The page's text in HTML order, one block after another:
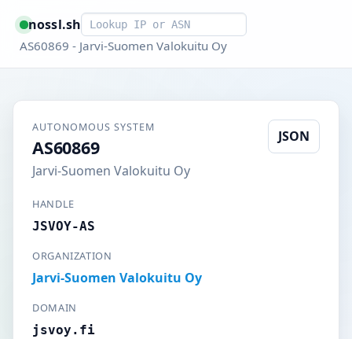
nossl.shSmart lookup
AS60869 - Jarvi-Suomen Valokuitu Oy
AUTONOMOUS SYSTEM
AS60869
Jarvi-Suomen Valokuitu Oy
JSON
HANDLE
JSVOY-AS
ORGANIZATION
Jarvi-Suomen Valokuitu Oy
DOMAIN
jsvoy.fi